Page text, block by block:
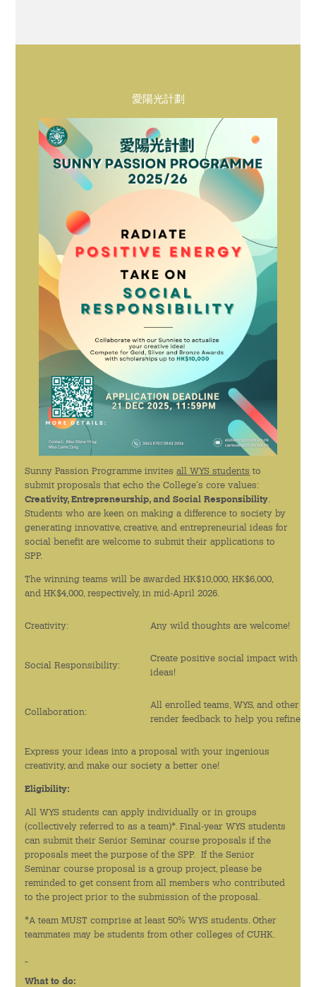
書院生活及支援
宿舍生活
獎助學金及經濟援助
學生資助計劃
畢業及校友網絡
學生團體
學生紀律
全人教育
通識教育課程
交流計劃
李沛良亦師亦友計劃
語文及藝術活動
新聞及資訊
最新消息
書院刊物
愛陽光計劃
Sunny Passion Programme invitesall WYS students to
submit proposals that echo the College's core values:
Creativity, Entrepreneurship, and Social Responsibility.
Students who are keen on making a difference to society by
generating innovative, creative, and entrepreneurial ideas for
social benefit are welcome to submit their applications to
SPP.
The winning teams will be awarded HK$10,000, HK$6,000,
and HK$4,000, respectively, in mid-April 2026.
Creativity: Any wild thoughts are welcome!
Social Responsibility:
Create positive social impact with
ideas!
Collaboration:
All enrolled teams, WYS, and other
render feedback to help you refine
Express your ideas into a proposal with your ingenious
creativity, and make our society a better one!
Eligibility:
All WYS students can apply individually or in groups
(collectively referred to as a team)*. Final-year WYS students
can submit their Senior Seminar course proposals if the
proposals meet the purpose of the SPP. If the Senior
Seminar course proposal is a group project, please be
reminded to get consent from all members who contributed
to the project prior to the submission of the proposal.
*A team MUST comprise at least 50% WYS students. Other
teammates may be students from other colleges of CUHK.
What to do: